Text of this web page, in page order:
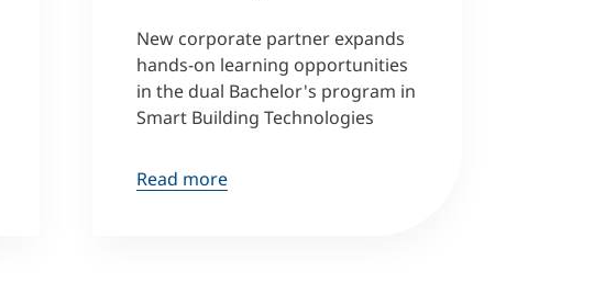
New corporate partner expands
hands-on learning opportunities
in the dual Bachelor's program in
Smart Building Technologies
Read more